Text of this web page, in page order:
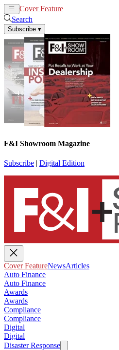
Cover Feature
Search
Subscribe ▾
F&I Showroom Magazine
Subscribe | Digital Edition
Cover FeatureNewsArticles
Auto Finance
Auto Finance
Awards
Awards
Compliance
Compliance
Digital
Digital
Disaster Response